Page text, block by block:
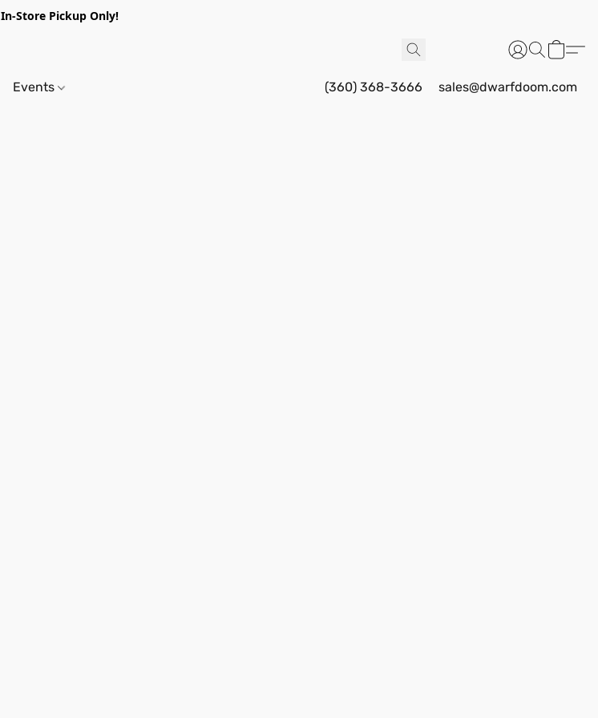
In-Store Pickup Only!
Events (360) 368-3666 sales@dwarfdoom.com